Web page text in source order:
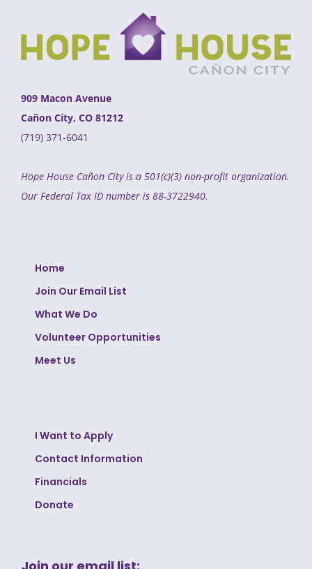
909 Macon Avenue
Cañon City, CO 81212
(719) 371-6041
Hope House Cañon City is a 501(c)(3) non-profit organization.
Our Federal Tax ID number is 88-3722940.
Home
Join Our Email List
What We Do
Volunteer Opportunities
Meet Us
I Want to Apply
Contact Information
Financials
Donate